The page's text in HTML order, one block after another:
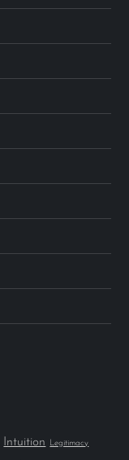
Intuition Legitimacy